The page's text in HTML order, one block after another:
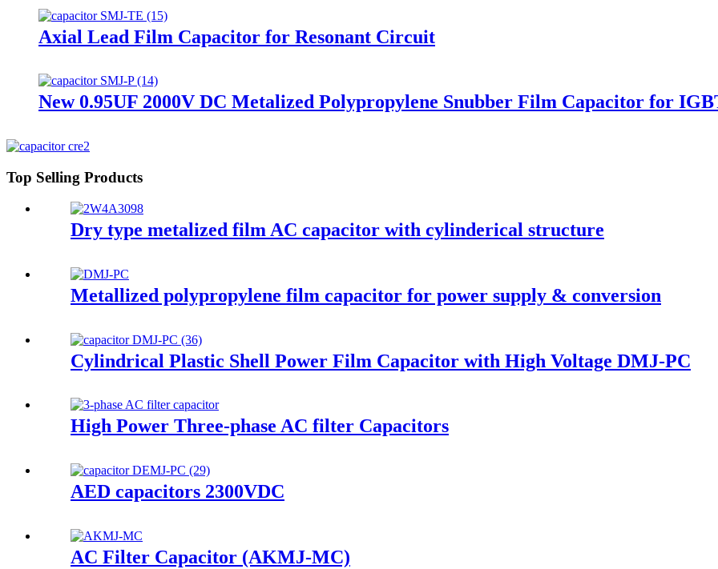
Axial Lead Film Capacitor for Resonant Circuit
New 0.95UF 2000V DC Metalized Polypropylene Snubber Film Capacitor for
Top Selling Products
Dry type metalized film AC capacitor with cylinderical structure
Metallized polypropylene film capacitor for power supply & conversion
Cylindrical Plastic Shell Power Film Capacitor with High Voltage DMJ-PC
High Power Three-phase AC filter Capacitors
AED capacitors 2300VDC
AC Filter Capacitor (AKMJ-MC)